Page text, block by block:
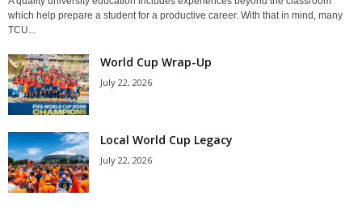
which help prepare a student for a productive career. With that in mind, many
TCU...
World Cup Wrap-Up
July 22, 2026
Local World Cup Legacy
July 22, 2026